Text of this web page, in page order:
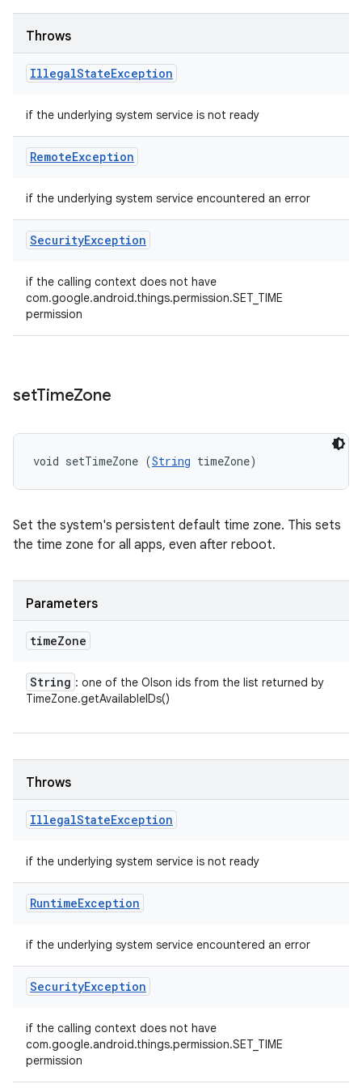
Throws
IllegalStateException
if the underlying system service is not ready
RemoteException
if the underlying system service encountered an error
SecurityException
if the calling context does not have
com.google.android.things.permission.SET_TIME
permission
setTimeZone
void setTimeZone (String timeZone)
Set the system's persistent default time zone. This sets
the time zone for all apps, even after reboot.
Parameters
timeZone
String : one of the Olson ids from the list returned by
TimeZone.getAvailableIDs()
Throws
IllegalStateException
if the underlying system service is not ready
RuntimeException
if the underlying system service encountered an error
SecurityException
if the calling context does not have
com.google.android.things.permission.SET_TIME
permission